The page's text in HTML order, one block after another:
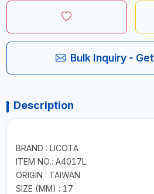
Bulk Inquiry -
Description
BRAND : LICOTA
ITEM NO.: A4017L
ORIGIN : TAIWAN
SIZE (MM) : 17